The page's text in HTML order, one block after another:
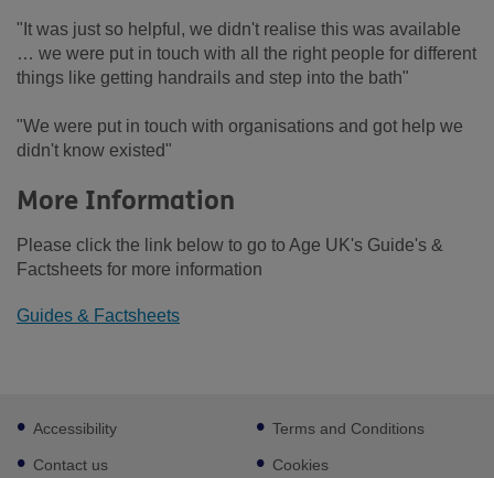
"It was just so helpful, we didn't realise this was available
… we were put in touch with all the right people for different
things like getting handrails and step into the bath"
"We were put in touch with organisations and got help we
didn't know existed"
More Information
Please click the link below to go to Age UK's Guide's &
Factsheets for more information
Guides & Factsheets
Footer
sub
links
Accessibility
Contact us
Terms and Conditions
Cookies